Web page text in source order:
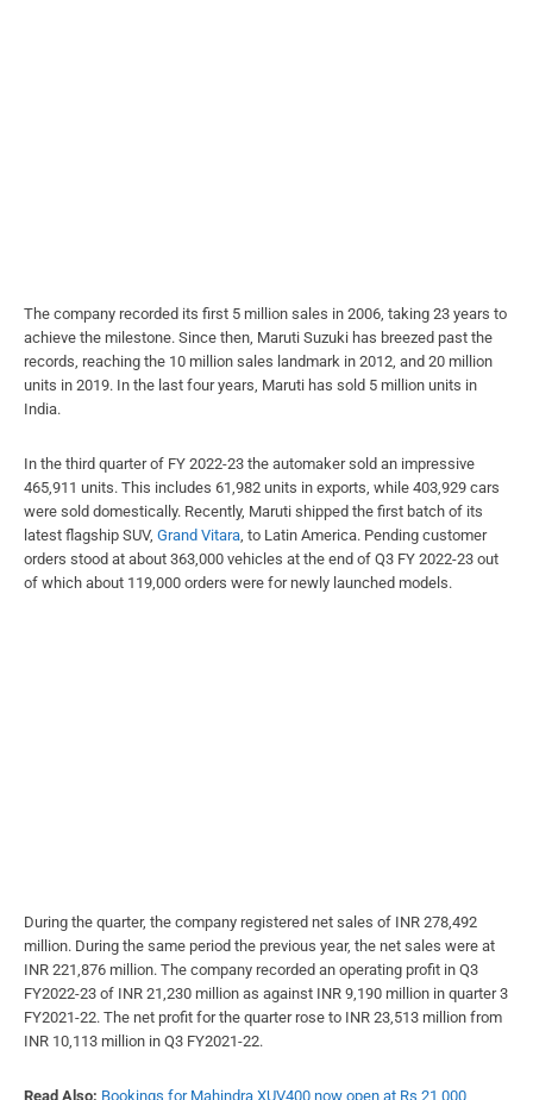
The company recorded its first 5 million sales in 2006, taking 23 years to
achieve the milestone. Since then, Maruti Suzuki has breezed past the
records, reaching the 10 million sales landmark in 2012, and 20 million
units in 2019. In the last four years, Maruti has sold 5 million units in
India.
In the third quarter of FY 2022-23 the automaker sold an impressive
465,911 units. This includes 61,982 units in exports, while 403,929 cars
were sold domestically. Recently, Maruti shipped the first batch of its
latest flagship SUV, Grand Vitara , to Latin America. Pending customer
orders stood at about 363,000 vehicles at the end of Q3 FY 2022-23 out
of which about 119,000 orders were for newly launched models.
During the quarter, the company registered net sales of INR 278,492
million. During the same period the previous year, the net sales were at
INR 221,876 million. The company recorded an operating profit in Q3
FY2022-23 of INR 21,230 million as against INR 9,190 million in quarter 3
FY2021-22. The net profit for the quarter rose to INR 23,513 million from
INR 10,113 million in Q3 FY2021-22.
Read Also: Bookings for Mahindra XUV400 now open at Rs 21,000